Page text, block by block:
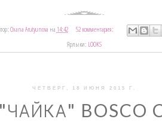
Oxana Arutyunova на 14:42
52 комментария:
Ярлыки: LOOKS
ЧЕТВЕРГ, 18 ИЮНЯ 2015 Г.
BOSCO